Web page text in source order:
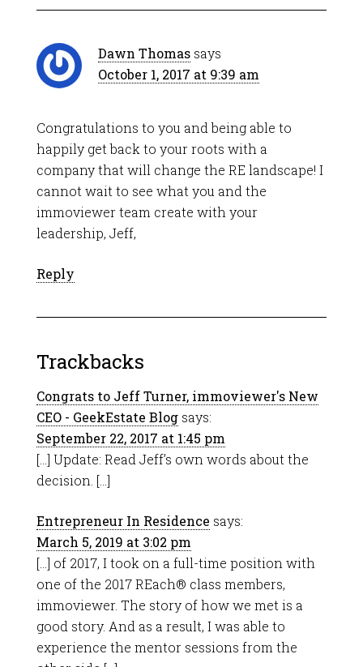
Dawn Thomas says
October 1, 2017 at 9:39 am
Congratulations to you and being able to
happily get back to your roots with a
company that will change the RE landscape! I
cannot wait to see what you and the
immoviewer team create with your
leadership, Jeff,
Reply
Trackbacks
Congrats to Jeff Turner, immoviewer's New
CEO - GeekEstate Blog says:
September 22, 2017 at 1:45 pm
[…] Update: Read Jeff’s own words about the
decision. […]
Entrepreneur In Residence says:
March 5, 2019 at 3:02 pm
[…] of 2017, I took on a full-time position with
one of the 2017 REach® class members,
immoviewer. The story of how we met is a
good story. And as a result, I was able to
experience the mentor sessions from the